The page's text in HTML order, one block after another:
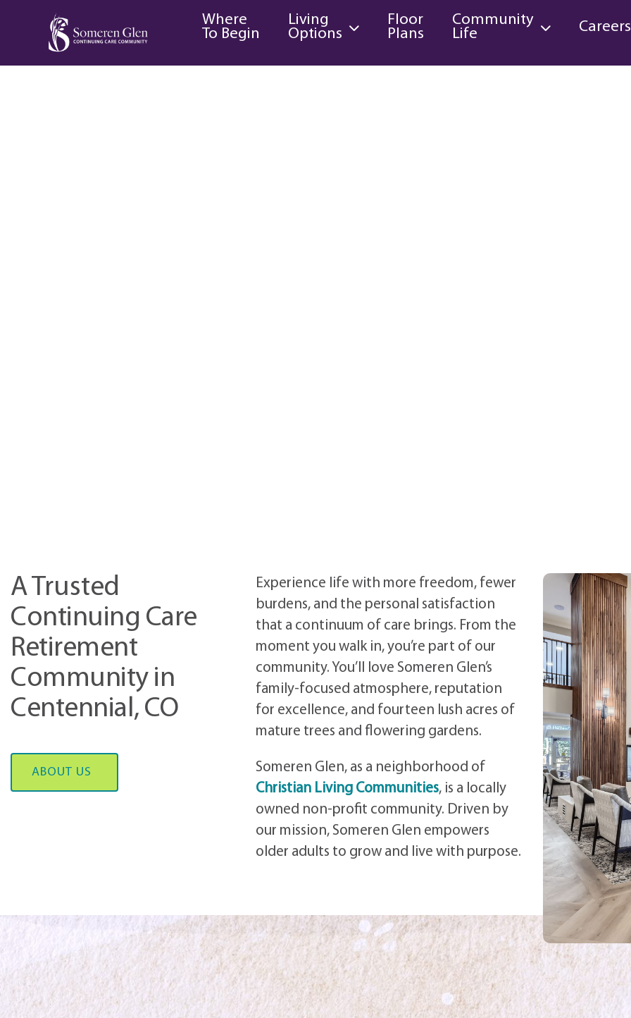
Where
To Begin
Living
Options
Floor
Plans
Community
Life
Careers
A Trusted
Continuing Care
Retirement
Community in
Centennial, CO
ABOUT US
Experience life with more freedom, fewer
burdens, and the personal satisfaction
that a continuum of care brings. From the
moment you walk in, you’re part of our
community. You’ll love Someren Glen’s
family-focused atmosphere, reputation
for excellence, and fourteen lush acres of
mature trees and flowering gardens.
Someren Glen, as a neighborhood of
Christian Living Communities, is a locally
owned non-profit community. Driven by
our mission, Someren Glen empowers
older adults to grow and live with purpose.